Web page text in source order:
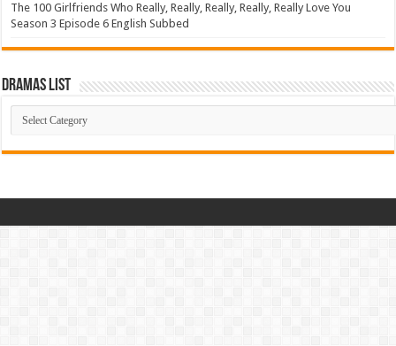
The 100 Girlfriends Who Really, Really, Really, Really, Really Love You
Season 3 Episode 6 English Subbed
Dramas List
Dramas
List